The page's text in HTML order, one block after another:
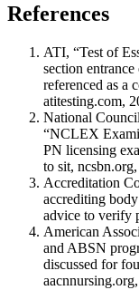
References
ATI, “Test of
section
referenced as a
atitesting.com,
National
“NCLEX
PN licensing
to sit,
Accreditation
accrediting
advice to verify
American
and ABSN
discussed for